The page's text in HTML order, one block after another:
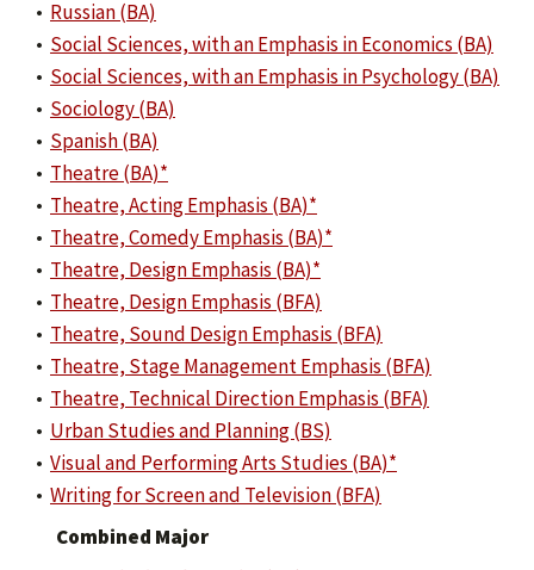
• Russian (BA)
• Social Sciences, with an Emphasis in Economics (BA)
• Social Sciences, with an Emphasis in Psychology (BA)
• Sociology (BA)
• Spanish (BA)
• Theatre (BA)*
• Theatre, Acting Emphasis (BA)*
• Theatre, Comedy Emphasis (BA)*
• Theatre, Design Emphasis (BA)*
• Theatre, Design Emphasis (BFA)
• Theatre, Sound Design Emphasis (BFA)
• Theatre, Stage Management Emphasis (BFA)
• Theatre, Technical Direction Emphasis (BFA)
• Urban Studies and Planning (BS)
• Visual and Performing Arts Studies (BA)*
• Writing for Screen and Television (BFA)
Combined Major